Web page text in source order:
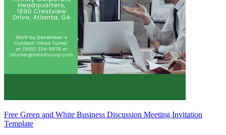
Free Green and White Business Discussion Meeting Invitation
Template